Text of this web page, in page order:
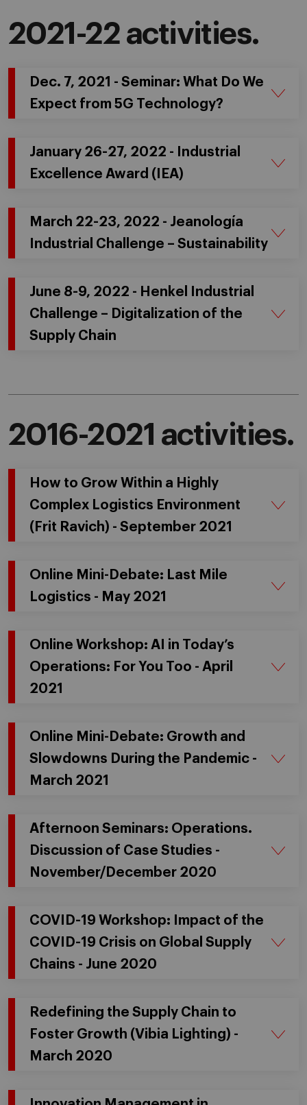
2021-22 activities.
Dec. 7, 2021 - Seminar: What Do We
Expect from 5G Technology?
January 26-27, 2022 - Industrial
Excellence Award (IEA)
March 22-23, 2022 - Jeanología
Industrial Challenge – Sustainability
June 8-9, 2022 - Henkel Industrial
Challenge – Digitalization of the
Supply Chain
2016-2021 activities.
How to Grow Within a Highly
Complex Logistics Environment
(Frit Ravich) - September 2021
Online Mini-Debate: Last Mile
Logistics - May 2021
Online Workshop: AI in Today’s
Operations: For You Too - April
2021
Online Mini-Debate: Growth and
Slowdowns During the Pandemic -
March 2021
Afternoon Seminars: Operations.
Discussion of Case Studies -
November/December 2020
COVID-19 Workshop: Impact of the
COVID-19 Crisis on Global Supply
Chains - June 2020
Redefining the Supply Chain to
Foster Growth (Vibia Lighting) -
March 2020